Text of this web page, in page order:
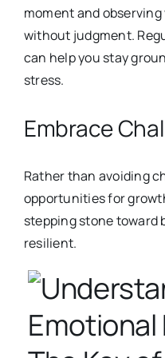
moment and
without judgment.
can help you stay
stress.
Embrace
Rather than avoiding
opportunities for
stepping stone toward
resilient.